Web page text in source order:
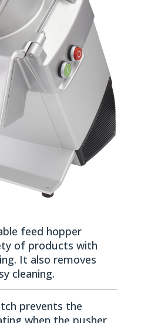
feed hopper
of products with
It also removes
cleaning.
prevents the
when the pusher